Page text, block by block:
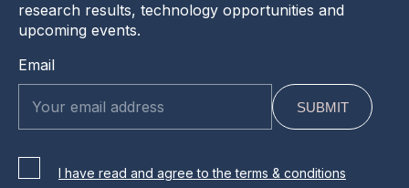
research results, technology opportunities and
upcoming events.
Email
I have read and agree to the terms & conditions